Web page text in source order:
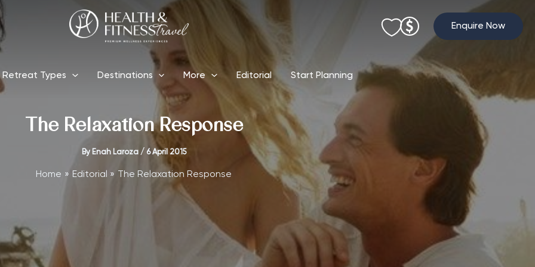
Enquire Now
Retreat Types Destinations More Editorial Start Planning
The Relaxation Response
By Enah Laroza / 6 April 2015
Home Editorial The Relaxation Response